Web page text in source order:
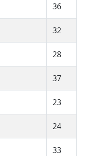
36
32
28
37
23
24
33